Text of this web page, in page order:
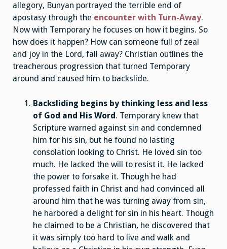
allegory, Bunyan portrayed the terrible end of
apostasy through the encounter with Turn-Away.
Now with Temporary he focuses on how it begins. So
how does it happen? How can someone full of zeal
and joy in the Lord, fall away? Christian outlines the
treacherous progression that turned Temporary
around and caused him to backslide.
Backsliding begins by thinking less and less
of God and His Word. Temporary knew that
Scripture warned against sin and condemned
him for his sin, but he found no lasting
consolation looking to Christ. He loved sin too
much. He lacked the will to resist it. He lacked
the power to forsake it. Though he had
professed faith in Christ and had convinced all
around him that he was turning away from sin,
he harbored a delight for sin in his heart. Though
he claimed to be a Christian, he discovered that
it was simply too hard to live and walk and